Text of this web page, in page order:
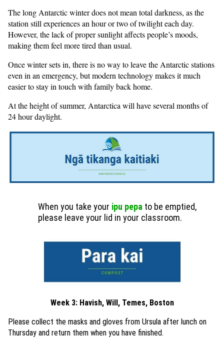
The long Antarctic winter does not mean total darkness, as the
station still experiences an hour or two of twilight each day.
However, the lack of proper sunlight affects people’s moods,
making them feel more tired than usual.
Once winter sets in, there is no way to leave the Antarctic stations
even in an emergency, but modern technology makes it much
easier to stay in touch with family back home.
At the height of summer, Antarctica will have several months of
24 hour daylight.
When you take your ipu pepa to be emptied,
please leave your lid in your classroom.
Week 3: Havish, Will, Temes, Boston
Please collect the masks and gloves from Ursula after lunch on
Thursday and return them when you have finished.